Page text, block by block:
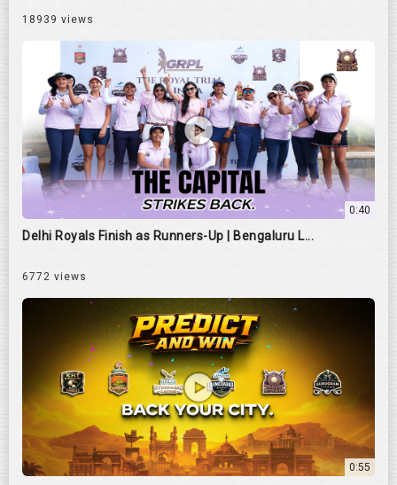
18939 views
0:40
Delhi Royals Finish as Runners-Up | Bengaluru L...
6772 views
0:55